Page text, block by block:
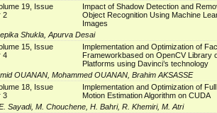
19, Issue
2
Impact of Shadow Detection and
Object Recognition Using Machine
Images
Shukla, Apurva Desai
15, Issue
4
Implementation and Optimization of
Frameworkbased on OpenCV Library
Platforms using Davinci’s technology
OUANAN, Mohammed OUANAN, Brahim AKSASSE
18, Issue
3
Implementation and Optimization of
Motion Estimation Algorithm on CUDA
Sayadi, M. Chouchene, H. Bahri, R. Khemiri, M. Atri